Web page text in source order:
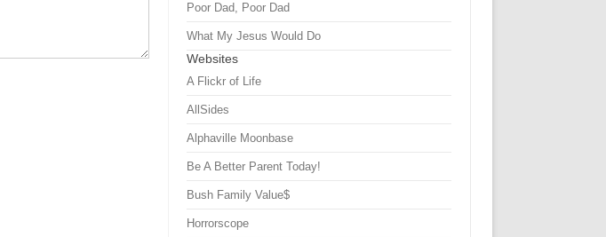
Poor Dad, Poor Dad
What My Jesus Would Do
Websites
A Flickr of Life
AllSides
Alphaville Moonbase
Be A Better Parent Today!
Bush Family Value$
Horrorscope